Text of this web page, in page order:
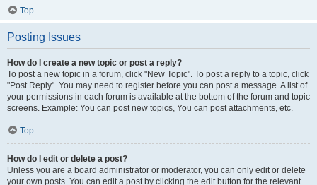
Top
Posting Issues
How do I create a new topic or post a reply?
To post a new topic in a forum, click "New Topic". To post a reply to a topic, click
"Post Reply". You may need to register before you can post a message. A list of
your permissions in each forum is available at the bottom of the forum and topic
screens. Example: You can post new topics, You can post attachments, etc.
Top
How do I edit or delete a post?
Unless you are a board administrator or moderator, you can only edit or delete
your own posts. You can edit a post by clicking the edit button for the relevant